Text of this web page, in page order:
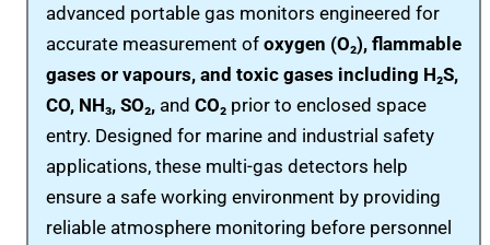
advanced portable gas monitors engineered for
accurate measurement of oxygen (O₂), flammable
gases or vapours, and toxic gases including H₂S,
CO, NH₃, SO₂, and CO₂ prior to enclosed space
entry. Designed for marine and industrial safety
applications, these multi-gas detectors help
ensure a safe working environment by providing
reliable atmosphere monitoring before personnel